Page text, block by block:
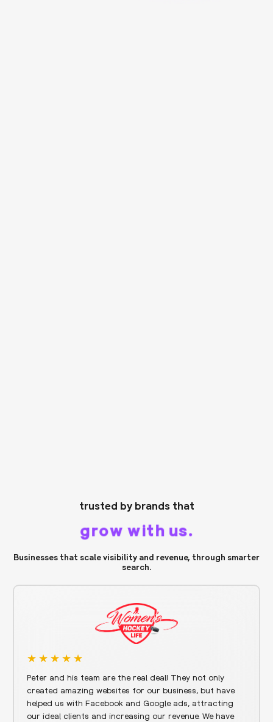
trusted by brands that
grow with us.
Businesses that scale visibility and revenue, through smarter
search.
Peter and his team are the real deal! They not only
created amazing websites for our business, but have
helped us with Facebook and Google ads, attracting
our ideal clients and increasing our revenue. We have